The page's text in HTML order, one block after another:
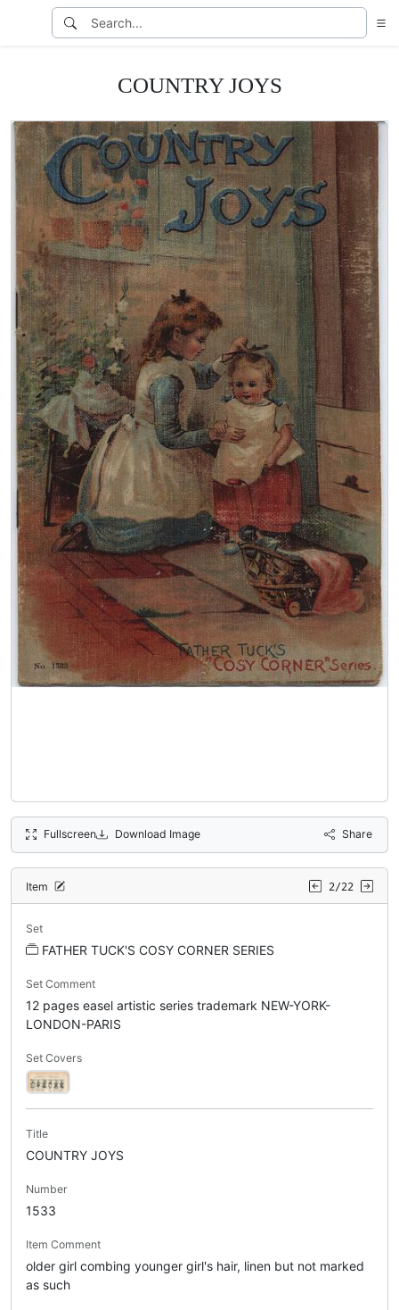
COUNTRY JOYS
Fullscreen Download Image Share
Item 2/22
Set
FATHER TUCK'S COSY CORNER SERIES
Set Comment
12 pages easel artistic series trademark NEW-YORK-
LONDON-PARIS
Set Covers
Title
COUNTRY JOYS
Number
1533
Item Comment
older girl combing younger girl's hair, linen but not marked
as such